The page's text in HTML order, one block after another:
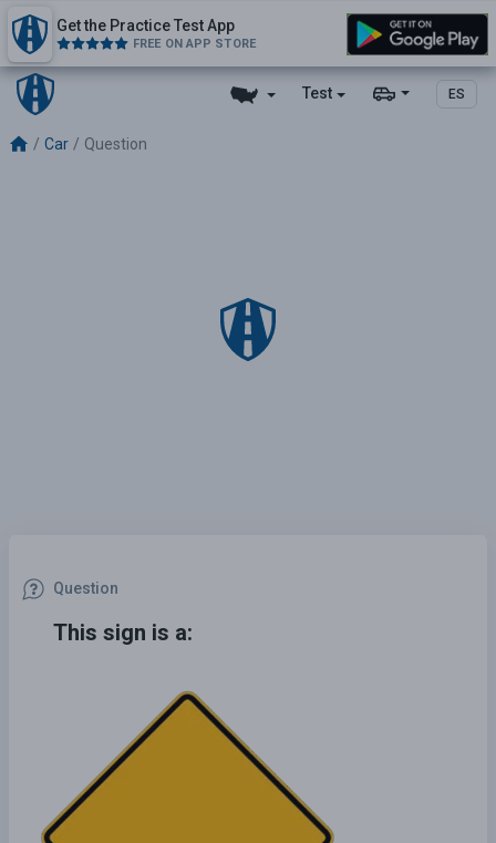
Test ES
Get the Practice Test App
FREE ON APP STORE
Car Question
Question
This sign is a: